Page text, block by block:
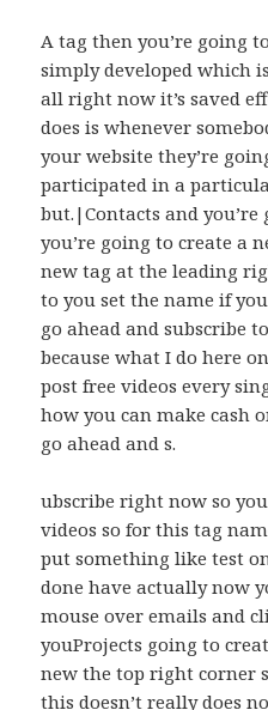
A tag then you’re going
simply developed which
all right now it’s saved
does is whenever
your website they’re
participated in a
but.|Contacts and
you’re going to create a
new tag at the leading
to you set the name if
go ahead and subscribe
because what I do here
post free videos every
how you can make cash
go ahead and s.
ubscribe right now so
videos so for this tag
put something like test
done have actually now
mouse over emails and
youProjects going to
new the top right corner
this doesn’t really does